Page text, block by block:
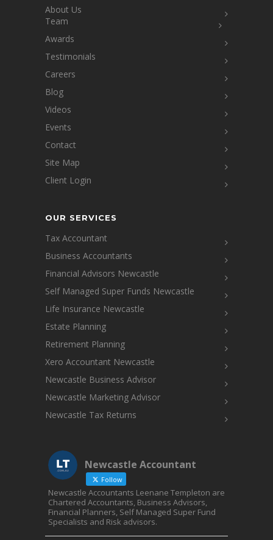
About Us
Team
Awards
Testimonials
Careers
Blog
Videos
Events
Contact
Site Map
Client Login
OUR SERVICES
Tax Accountant
Business Accountants
Financial Advisors Newcastle
Self Managed Super Funds Newcastle
Life Insurance Newcastle
Estate Planning
Retirement Planning
Xero Accountant Newcastle
Newcastle Business Advisor
Newcastle Marketing Advisor
Newcastle Tax Returns
Newcastle Accountant
Follow
Newcastle Accountants Leenane Templeton are
Chartered Accountants, Business Advisors,
Financial Planners, Self Managed Super Fund
Specialists and Risk advisors.